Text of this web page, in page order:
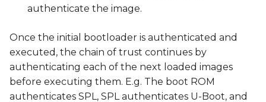
authenticate the image.
Once the initial bootloader is authenticated and
executed, the chain of trust continues by
authenticating each of the next loaded images
before executing them. E.g. The boot ROM
authenticates SPL, SPL authenticates U-Boot, and